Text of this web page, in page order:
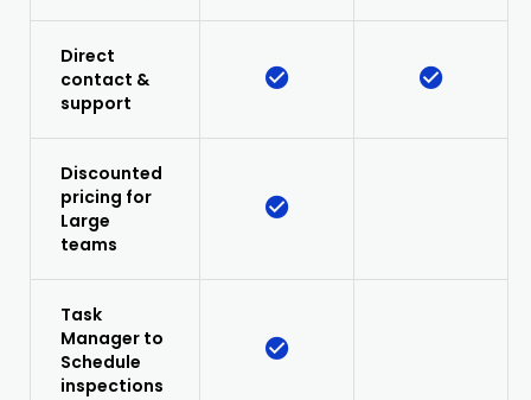
Direct
contact &
support
Discounted
pricing for
Large
teams
Task
Manager to
Schedule
inspections